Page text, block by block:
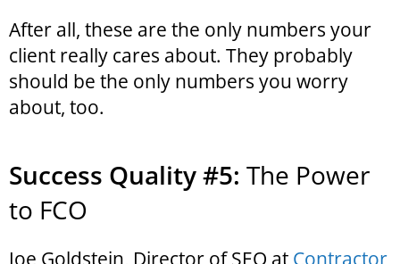
After all, these are the only numbers your
client really cares about. They probably
should be the only numbers you worry
about, too.
Success Quality #5: The Power
to FCO
Joe Goldstein, Director of SEO at Contractor